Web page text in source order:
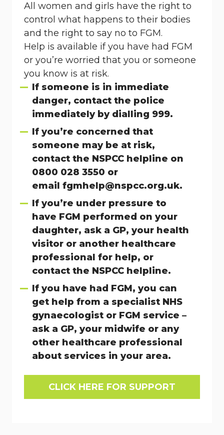
All women and girls have the right to
control what happens to their bodies
and the right to say no to FGM.
Help is available if you have had FGM
or you’re worried that you or someone
you know is at risk.
If someone is in immediate
danger, contact the police
immediately by dialling 999.
If you’re concerned that
someone may be at risk,
contact the NSPCC helpline on
0800 028 3550 or
email fgmhelp@nspcc.org.uk.
If you’re under pressure to
have FGM performed on your
daughter, ask a GP, your health
visitor or another healthcare
professional for help, or
contact the NSPCC helpline.
If you have had FGM, you can
get help from a specialist NHS
gynaecologist or FGM service –
ask a GP, your midwife or any
other healthcare professional
about services in your area.
CLICK HERE FOR SUPPORT